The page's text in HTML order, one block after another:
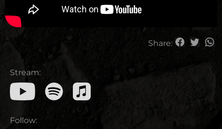
Share:
Stream:
Follow: